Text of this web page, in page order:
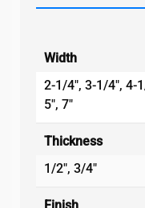
Width
2-1/4", 3-1/4", 4-
5", 7"
Thickness
1/2", 3/4"